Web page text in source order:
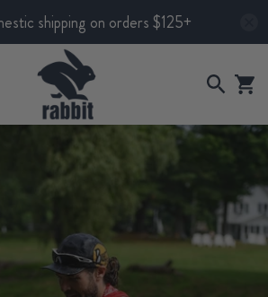
shipping on orders $125+